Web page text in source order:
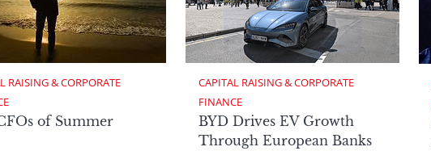
RAISING & CORPORATE
of Summer
CAPITAL RAISING & CORPORATE
FINANCE
BYD Drives EV Growth
Through European Banks